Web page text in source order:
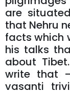
are
that Nehru
facts which
his talks
about
write that
vasanti